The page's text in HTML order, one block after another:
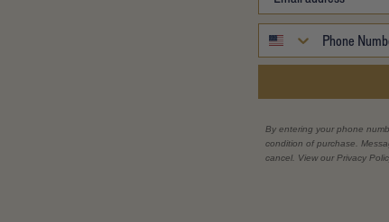
By entering your phone
condition of purchase.
cancel. View our Privacy